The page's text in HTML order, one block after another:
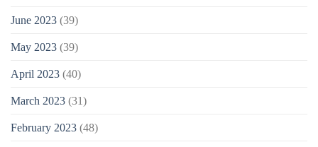
June 2023 (39)
May 2023 (39)
April 2023 (40)
March 2023 (31)
February 2023 (48)